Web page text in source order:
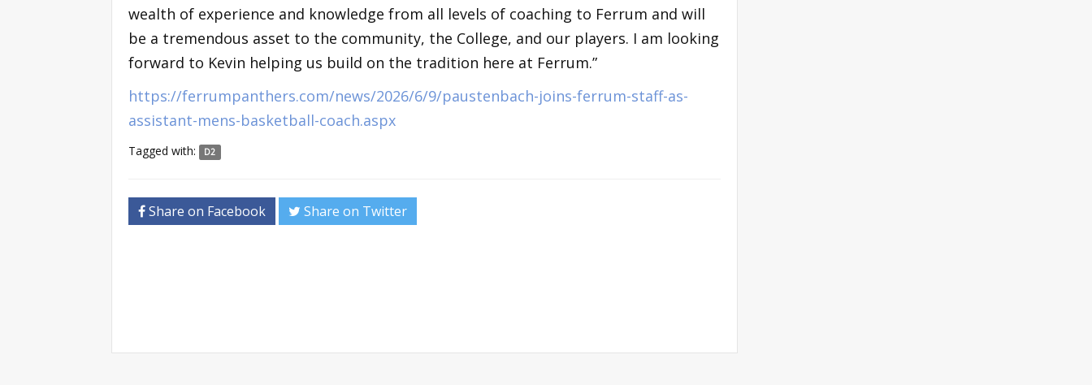
wealth of experience and knowledge from all levels of coaching to Ferrum and will
be a tremendous asset to the community, the College, and our players. I am looking
forward to Kevin helping us build on the tradition here at Ferrum.”
https://ferrumpanthers.com/news/2026/6/9/paustenbach-joins-ferrum-staff-as-
assistant-mens-basketball-coach.aspx
Tagged with: D2
Share on Facebook Share on Twitter